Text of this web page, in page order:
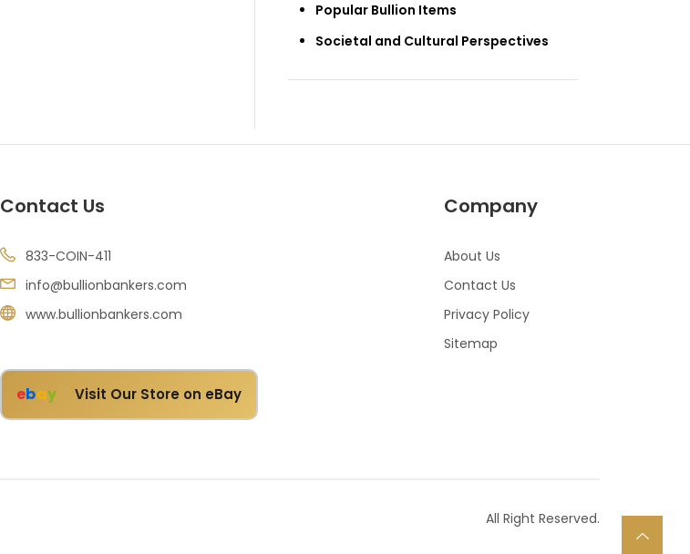
Popular Bullion Items
Societal and Cultural Perspectives
Contact Us
833-COIN-411
info@bullionbankers.com
www.bullionbankers.com
ebay Visit Our Store on eBay
Company
About Us
Contact Us
Privacy Policy
Sitemap
All Right Reserved.